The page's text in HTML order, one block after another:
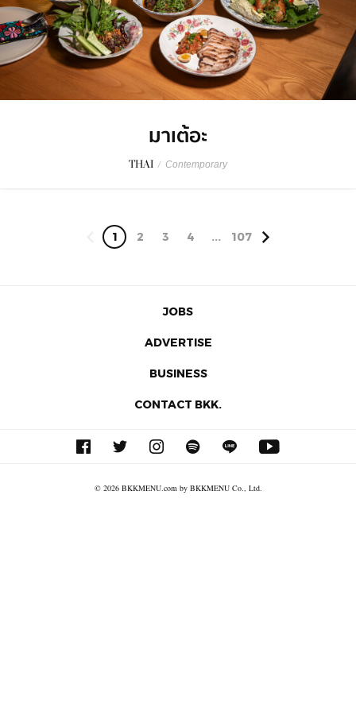
มาเต้อะ
THAI / Contemporary
1 2 3 4 ... 107
JOBS
ADVERTISE
BUSINESS
CONTACT BKK.
© 2026 BKKMENU.com by BKKMENU Co., Ltd.